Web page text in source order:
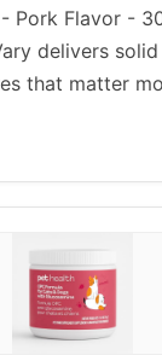
Pork Flavor -
delivers
that matter